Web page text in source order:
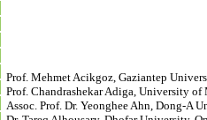
Prof. Mehmet Acikgoz, Gaziantep
Prof. Chandrashekar Adiga, University of
Assoc. Prof. Dr. Yeonghee Ahn, Dong-A